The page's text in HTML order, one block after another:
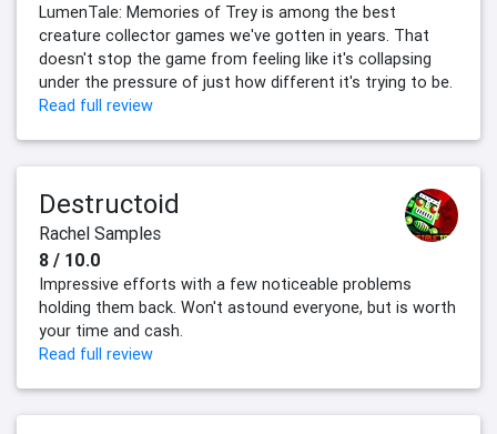
LumenTale: Memories of Trey is among the best
creature collector games we've gotten in years. That
doesn't stop the game from feeling like it's collapsing
under the pressure of just how different it's trying to be.
Read full review
Destructoid
Rachel Samples
8 / 10.0
Impressive efforts with a few noticeable problems
holding them back. Won't astound everyone, but is worth
your time and cash.
Read full review